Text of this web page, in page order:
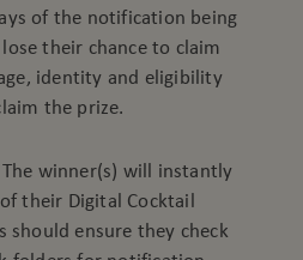
of the notification being
their chance to claim
identity and eligibility
the prize.
winner(s) will instantly
their Digital Cocktail
should ensure they check